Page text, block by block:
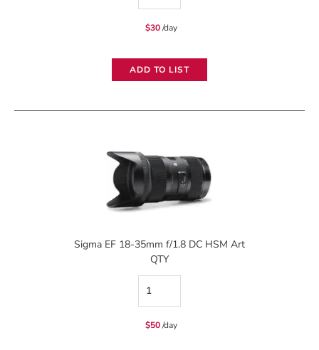
EF-
135mm
5.6L
$30/day
ADD TO LIST
Sigma EF 18-35mm f/1.8 DC HSM Art
QTY
Sigma
EF
18-
$50/day